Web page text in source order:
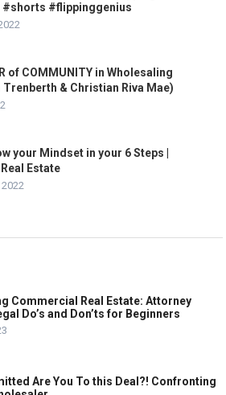
#shorts #flippinggenius
of COMMUNITY in Wholesaling
& Christian Riva Mae)
your Mindset in your 6 Steps |
Estate
2022
Commercial Real Estate: Attorney
Do’s and Don’ts for Beginners
Are You To this Deal?! Confronting